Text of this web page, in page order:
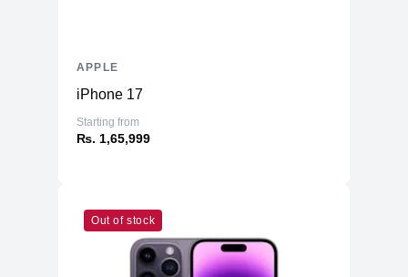
iPhone 17
Starting from
₨. 1,65,999
APPLE
Out of stock